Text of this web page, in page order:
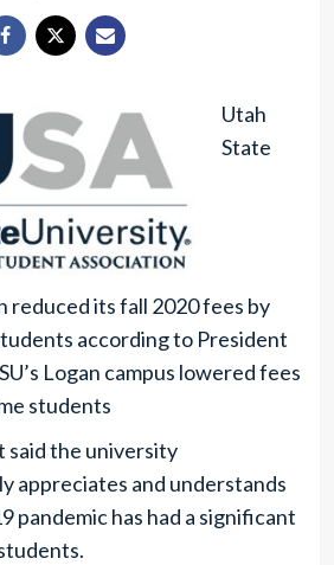
Utah
State
reduced its fall 2020 fees by
according to President
Logan campus lowered fees
students
said the university
appreciates and understands
pandemic has had a significant